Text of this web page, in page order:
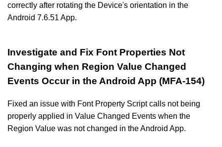
correctly after rotating the Device's orientation in the
Android 7.6.51 App.
Investigate and Fix Font Properties Not
Changing when Region Value Changed
Events Occur in the Android App (MFA-154)
Fixed an issue with Font Property Script calls not being
properly applied in Value Changed Events when the
Region Value was not changed in the Android App.